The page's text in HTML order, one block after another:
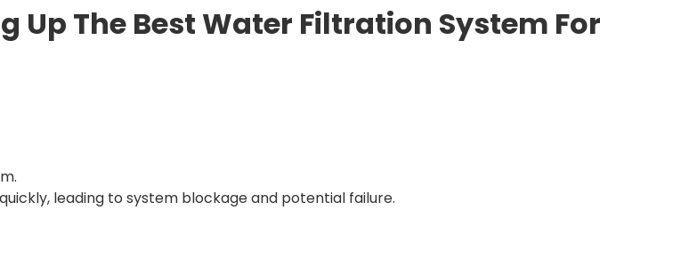
Up The Best Water Filtration System For
leading to system blockage and potential failure.